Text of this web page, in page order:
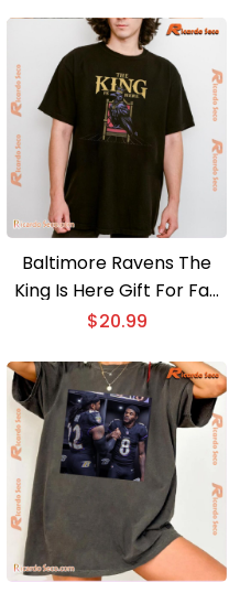
Baltimore Ravens The
King Is Here Gift For Fan
Graphic Unisex T-shirt,
$20.99